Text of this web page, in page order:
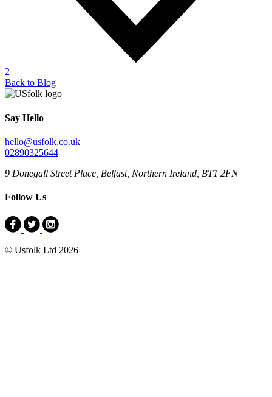
2
Back to Blog
Say Hello
hello@usfolk.co.uk
02890325644
9 Donegall Street Place, Belfast, Northern Ireland, BT1 2FN
Follow Us
© Usfolk Ltd 2026